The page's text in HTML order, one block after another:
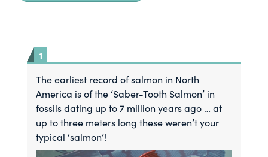
The earliest record of salmon in North
America is of the ‘Saber-Tooth Salmon’ in
fossils dating up to 7 million years ago … at
up to three meters long these weren’t your
typical ‘salmon’!